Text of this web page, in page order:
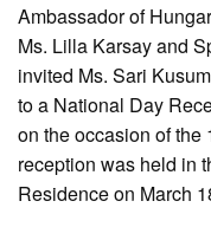
Ambassador of
Ms. Lilla Karsay and
invited Ms. Sari
to a National Day
on the occasion of the
reception was held in
Residence on March